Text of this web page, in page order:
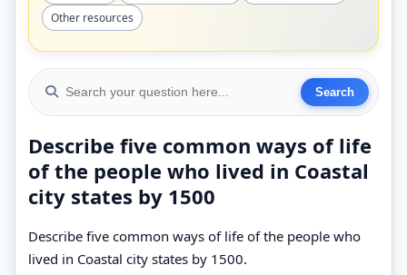
Other resources
Describe five common ways of life
of the people who lived in Coastal
city states by 1500
Describe five common ways of life of the people who
lived in Coastal city states by 1500.